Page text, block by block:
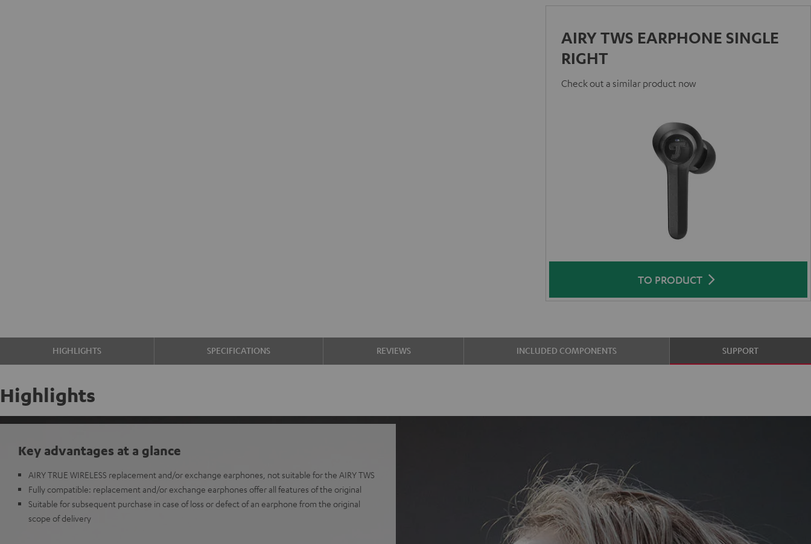
AIRY TWS EARPHONE SINGLE
RIGHT
Check out a similar product now
TO PRODUCT
HIGHLIGHTS SPECIFICATIONS REVIEWS INCLUDED COMPONENTS SUPPORT
Highlights
Key advantages at a glance
AIRY TRUE WIRELESS replacement and/or exchange earphones, not suitable for the AIRY TWS
Fully compatible: replacement and/or exchange earphones offer all features of the original
Suitable for subsequent purchase in case of loss or defect of an earphone from the original
scope of delivery